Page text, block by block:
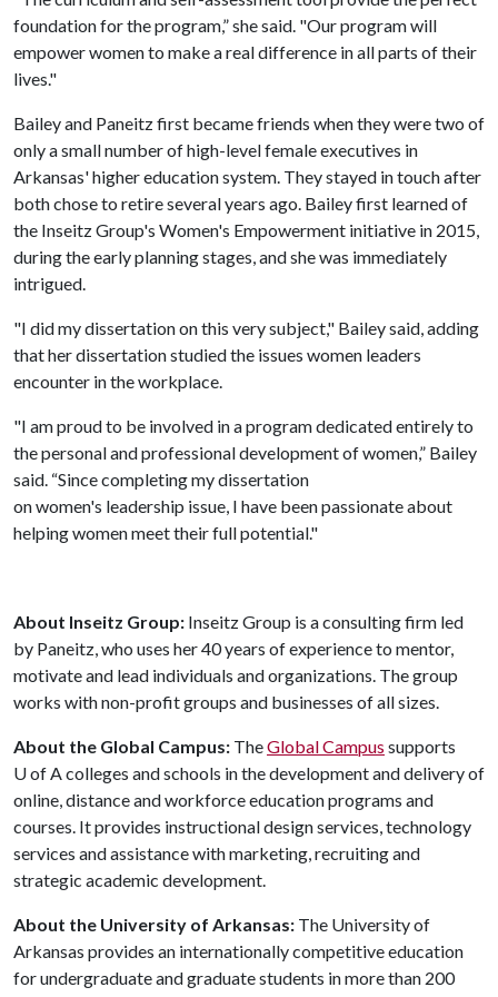
foundation for the program,” she said. "Our program will
empower women to make a real difference in all parts of their
lives."
Bailey and Paneitz first became friends when they were two of
only a small number of high-level female executives in
Arkansas' higher education system. They stayed in touch after
both chose to retire several years ago. Bailey first learned of
the Inseitz Group's Women's Empowerment initiative in 2015,
during the early planning stages, and she was immediately
intrigued.
"I did my dissertation on this very subject," Bailey said, adding
that her dissertation studied the issues women leaders
encounter in the workplace.
"I am proud to be involved in a program dedicated entirely to
the personal and professional development of women,” Bailey
said. “Since completing my dissertation
on women's leadership issue, I have been passionate about
helping women meet their full potential."
About Inseitz Group: Inseitz Group is a consulting firm led
by Paneitz, who uses her 40 years of experience to mentor,
motivate and lead individuals and organizations. The group
works with non-profit groups and businesses of all sizes.
About the Global Campus: TheGlobal Campus supports
U of Acolleges and schools in the development and delivery of
online, distance and workforce education programs and
courses. It provides instructional design services, technology
services and assistance with marketing, recruiting and
strategic academic development.
About the University of Arkansas: The University of
Arkansas provides an internationally competitive education
for undergraduate and graduate students in more than 200